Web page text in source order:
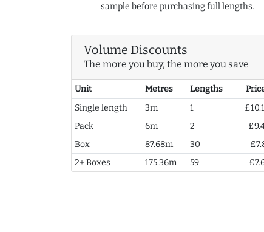
sample before purchasing full lengths.
Volume Discounts
The more you buy, the more you save
Unit Metres Lengths
Single length
3m 1
Pack
6m 2
Box
87.68m 30
2+ Boxes
175.36m 59